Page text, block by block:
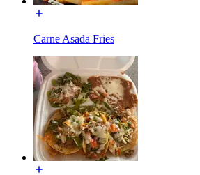
Carne Asada Fries